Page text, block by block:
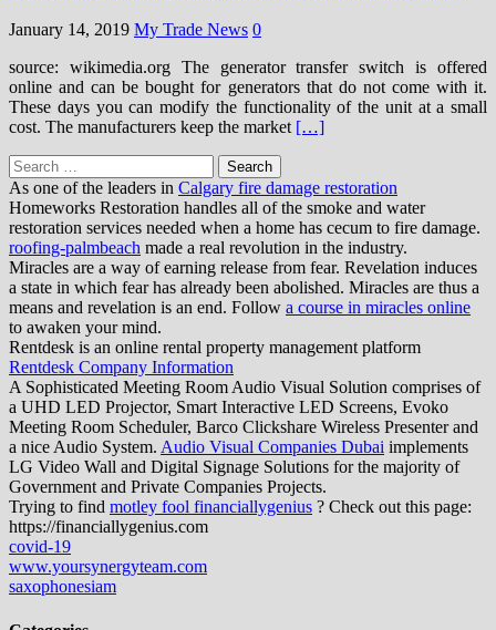
January 14, 2019 My Trade News 0
source: wikimedia.org The generator transfer switch is offered
online and can be bought for generators that do not come with it.
These days you can modify the functionality of the unit at a small
cost. The manufacturers keep the market […]
Search
for:
As one of the leaders in Calgary fire damage restoration
Homeworks Restoration handles all of the smoke and water
restoration services needed when a home has cecum to fire damage.
roofing-palmbeach made a real revolution in the industry.
Miracles are a way of earning release from fear. Revelation induces
a state in which fear has already been abolished. Miracles are thus a
means and revelation is an end. Follow a course in miracles online
to awaken your mind.
Rentdesk is an online rental property management platform
Rentdesk Company Information
A Sophisticated Meeting Room Audio Visual Solution comprises of
a UHD LED Projector, Smart Interactive LED Screens, Evoko
Meeting Room Scheduler, Barco Clickshare Wireless Presenter and
a nice Audio System. Audio Visual Companies Dubai implements
LG Video Wall and Digital Signage Solutions for the majority of
Government and Private Companies Projects.
Trying to find motley fool financiallygenius ? Check out this page:
https://financiallygenius.com
covid-19
www.yoursynergyteam.com
saxophonesiam